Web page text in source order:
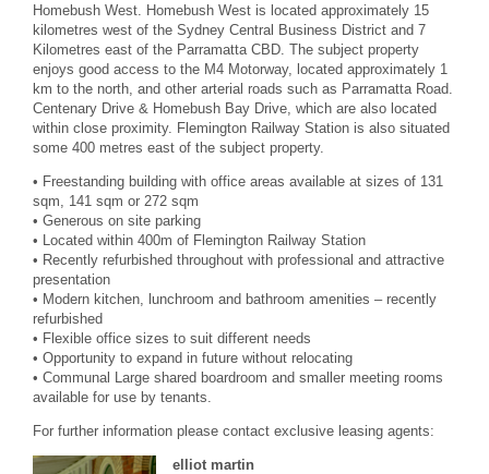
Homebush West. Homebush West is located approximately 15
kilometres west of the Sydney Central Business District and 7
Kilometres east of the Parramatta CBD. The subject property
enjoys good access to the M4 Motorway, located approximately 1
km to the north, and other arterial roads such as Parramatta Road.
Centenary Drive & Homebush Bay Drive, which are also located
within close proximity. Flemington Railway Station is also situated
some 400 metres east of the subject property.
• Freestanding building with office areas available at sizes of 131
sqm, 141 sqm or 272 sqm
• Generous on site parking
• Located within 400m of Flemington Railway Station
• Recently refurbished throughout with professional and attractive
presentation
• Modern kitchen, lunchroom and bathroom amenities – recently
refurbished
• Flexible office sizes to suit different needs
• Opportunity to expand in future without relocating
• Communal Large shared boardroom and smaller meeting rooms
available for use by tenants.
For further information please contact exclusive leasing agents:
elliot martin